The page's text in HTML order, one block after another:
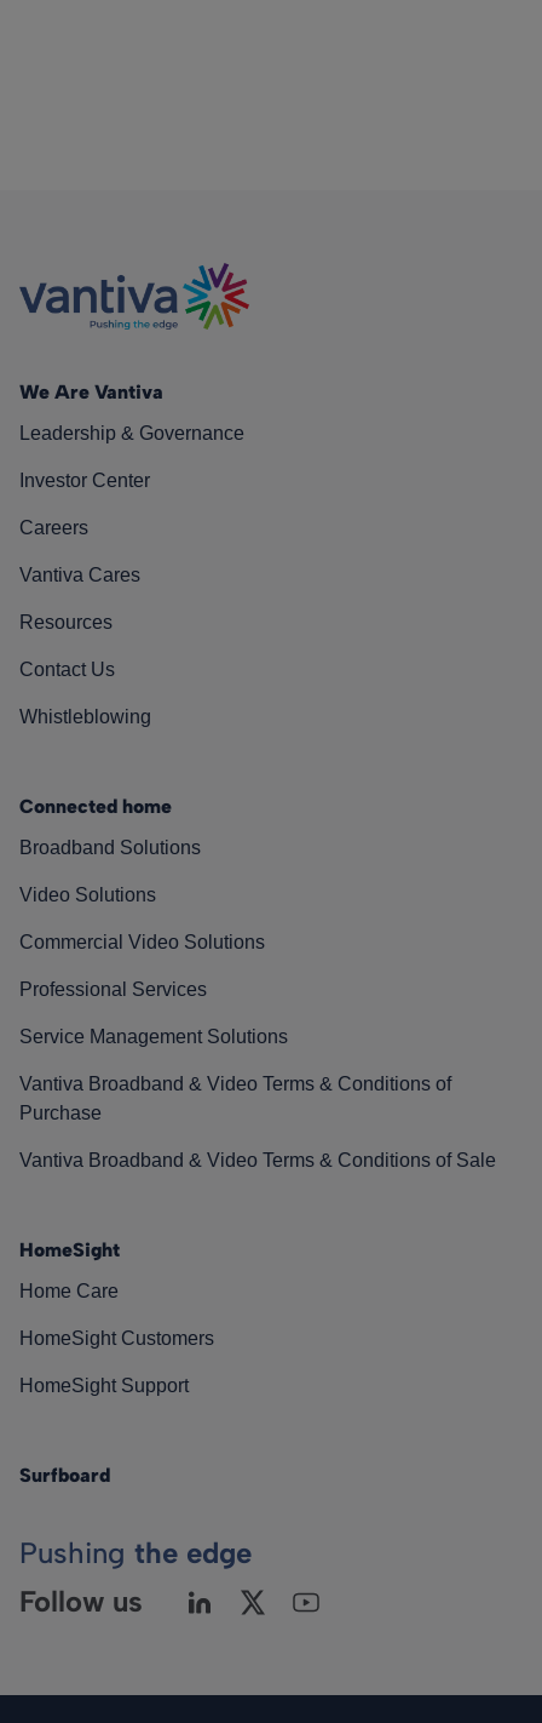
We Are Vantiva
Leadership & Governance
Investor Center
Careers
Vantiva Cares
Resources
Contact Us
Whistleblowing
Connected home
Broadband Solutions
Video Solutions
Commercial Video Solutions
Professional Services
Service Management Solutions
Vantiva Broadband & Video Terms & Conditions of
Purchase
Vantiva Broadband & Video Terms & Conditions of Sale
HomeSight
Home Care
HomeSight Customers
HomeSight Support
Surfboard
Pushing the edge
Follow us